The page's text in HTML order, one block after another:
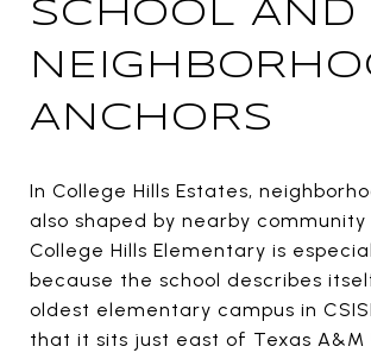
SCHOOL AND
ANCHORS
In College Hills Estates,
also shaped by nearby community
College Hills Elementary is
because the school describes
oldest elementary campus in
that it sits just east of Texas A&M